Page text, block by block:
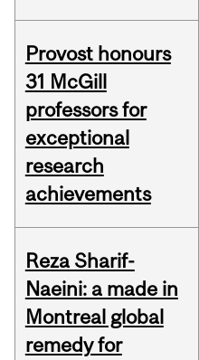
Provost honours
31 McGill
professors for
exceptional
research
achievements
Reza Sharif-
Naeini: a made in
Montreal global
remedy for